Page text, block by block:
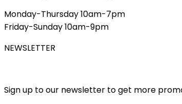
Monday-Thursday 10am-7pm
Friday-Sunday 10am-9pm
NEWSLETTER
Sign up to our newsletter to get more